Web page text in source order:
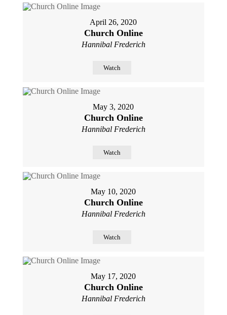
April 26, 2020
Church Online
Hannibal Frederich
Watch
May 3, 2020
Church Online
Hannibal Frederich
Watch
May 10, 2020
Church Online
Hannibal Frederich
Watch
May 17, 2020
Church Online
Hannibal Frederich